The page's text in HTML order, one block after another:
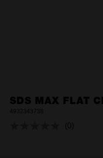
SDS MAX FLAT
4932343738
No
(0)